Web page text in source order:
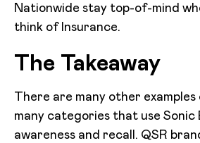
Nationwide stay top-of-mind
think of Insurance.
The Takeaway
There are many other
many categories that use Sonic
awareness and recall. QSR